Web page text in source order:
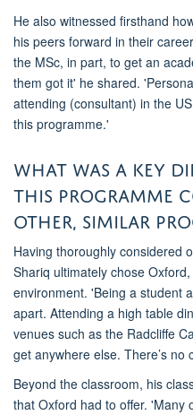
He also witnessed firsthand
his peers forward in their
the MSc, in part, to get an
them got it' he shared. '
attending (consultant) in the U
this programme.'
What was a key
this programme
other, similar
Having thoroughly considered
Shariq ultimately chose
environment. 'Being a student
apart. Attending a high table
venues such as the Radcliffe
get anywhere else. There’s no
Beyond the classroom, his
that Oxford had to offer. 'Many